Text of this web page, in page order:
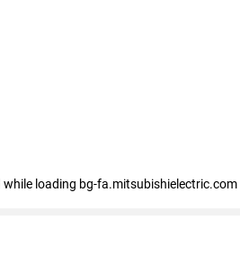
while loading bg-fa.mitsubishielectric.com